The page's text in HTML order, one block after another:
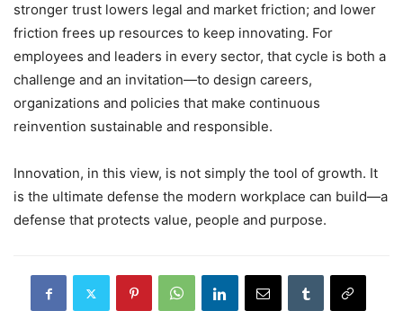
stronger trust lowers legal and market friction; and lower
friction frees up resources to keep innovating. For
employees and leaders in every sector, that cycle is both a
challenge and an invitation—to design careers,
organizations and policies that make continuous
reinvention sustainable and responsible.
Innovation, in this view, is not simply the tool of growth. It
is the ultimate defense the modern workplace can build—a
defense that protects value, people and purpose.